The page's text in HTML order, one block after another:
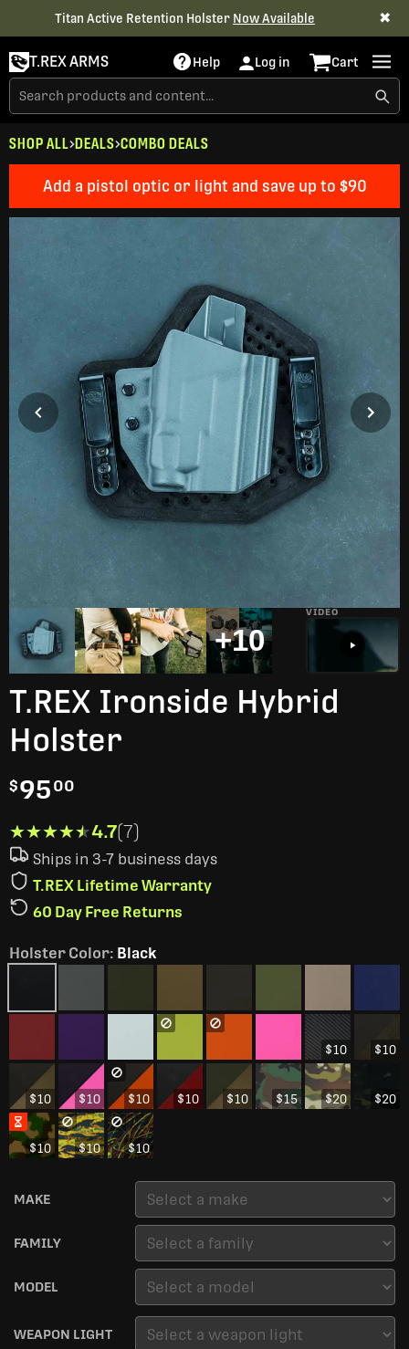
Titan Active Retention Holster Now Available ✖
T.REX ARMS Help Log in Cart
SHOP ALL DEALS COMBO DEALS
Add a pistol optic or light and save up to $90
+10
VIDEO
T.REX Ironside Hybrid
Holster
$95 00
★★★★★
★★★★★4.7(7)
Ships in 3-7 business days
T.REX Lifetime Warranty
60 Day Free Returns
Holster Color: Black
$10 $10
$10 $10 $10 $10 $10 $15 $20 $20
$10 $10 $10
MAKE
FAMILY
MODEL
WEAPON LIGHT